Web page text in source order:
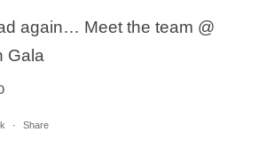
again… Meet the team @
Gala
· Share